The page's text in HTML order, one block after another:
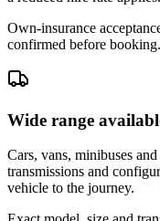
Own-insurance
confirmed before booking.
Wide range
Cars, vans, minibuses
transmissions and
vehicle to the journey.